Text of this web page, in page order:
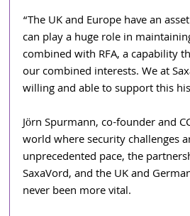
“The UK and Europe have an
can play a huge role in
combined with RFA, a capability
our combined interests. We at
willing and able to support this
Jörn Spurmann, co-founder and
world where security challenges
unprecedented pace, the
SaxaVord, and the UK and
never been more vital.